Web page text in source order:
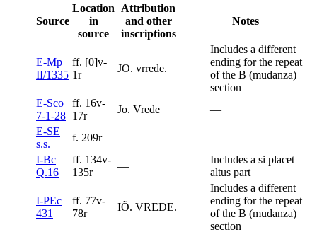
Source
Location
in
source
Attribution
and other
inscriptions
Notes
E-Mp
II/1335
ff. [0]v-
1r
JO. vrrede.
Includes a different
ending for the repeat
of the B (mudanza)
section
E-Sco
7-1-28
ff. 16v-
17r
Jo. Vrede
—
E-SE
s.s.
f. 209r —
—
I-Bc
Q.16
ff. 134v-
135r
—
Includes a si placet
altus part
I-PEc
431
ff. 77v-
78r
IÕ. VREDE.
Includes a different
ending for the repeat
of the B (mudanza)
section